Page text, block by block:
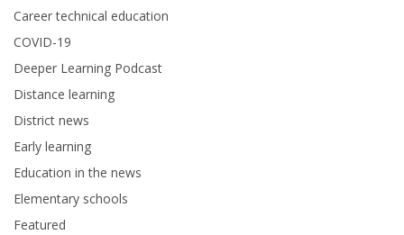
Career technical education
COVID-19
Deeper Learning Podcast
Distance learning
District news
Early learning
Education in the news
Elementary schools
Featured